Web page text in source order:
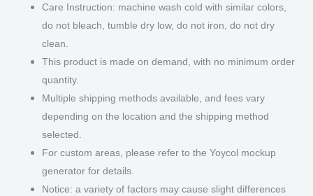
Care Instruction: machine wash cold with similar colors,
do not bleach, tumble dry low, do not iron, do not dry
clean.
This product is made on demand, with no minimum order
quantity.
Multiple shipping methods available, and fees vary
depending on the location and the shipping method
selected.
For custom areas, please refer to the Yoycol mockup
generator for details.
Notice: a variety of factors may cause slight differences